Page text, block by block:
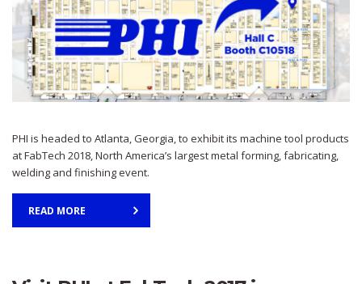
PHI is headed to Atlanta, Georgia, to exhibit its machine tool products
at FabTech 2018, North America’s largest metal forming, fabricating,
welding and finishing event.
READ MORE